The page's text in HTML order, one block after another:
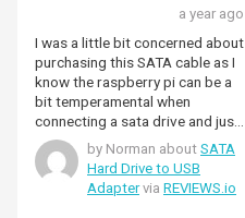
a year ago
I was a little bit concerned about
purchasing this SATA cable as I
know the raspberry pi can be a
bit temperamental when
connecting a sata drive and just
to make things a little more
doubtful, this was old Kingston
sata drive that I used in a PC a
few years ago. The delivery was
by Norman about SATA
Hard Drive to USB
Adaptervia REVIEWS.io